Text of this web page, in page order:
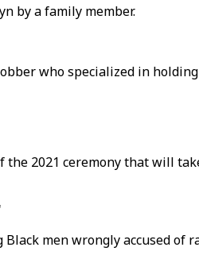
by a family member.
who specialized in
2021 ceremony that will
men wrongly accused of